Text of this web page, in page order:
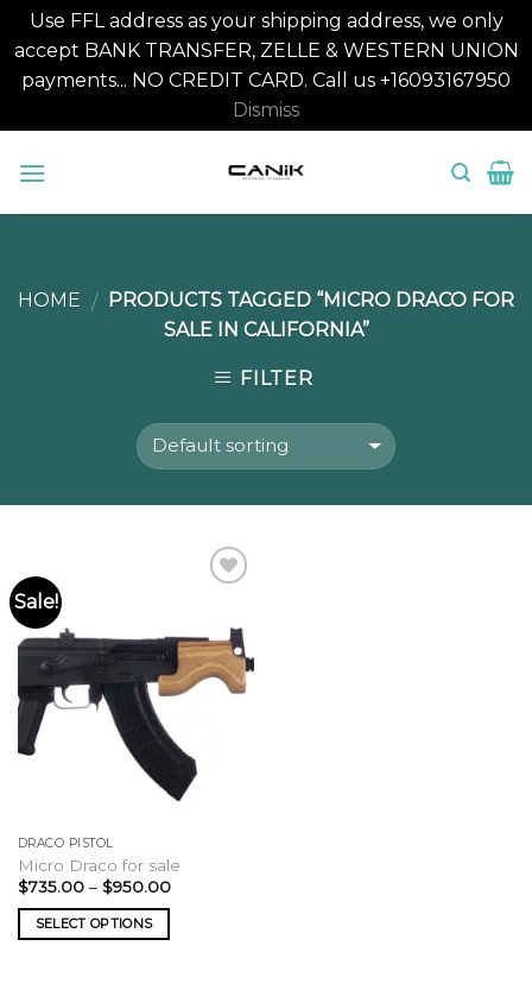
Use FFL address as your shipping address, we only
accept BANK TRANSFER, ZELLE & WESTERN UNION
payments... NO CREDIT CARD. Call us +16093167950
Dismiss
HOME / PRODUCTS TAGGED “MICRO DRACO FOR
SALE IN CALIFORNIA”
FILTER
Sale!
DRACO PISTOL
Micro Draco for sale
$735.00 – $950.00Price
SELECT OPTIONS